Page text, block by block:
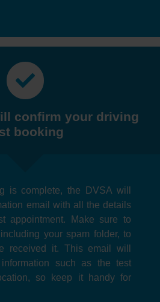
confirm your driving
booking
is complete, the DVSA will
email with all the details
appointment. Make sure to
your spam folder, to
received it. This email will
such as the test
so keep it handy for